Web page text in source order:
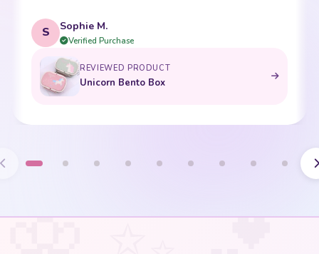
S Sophie M.
Verified Purchase
REVIEWED PRODUCT
Unicorn Bento Box